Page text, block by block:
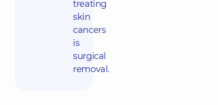
treating
skin
cancers
is
surgical
removal.